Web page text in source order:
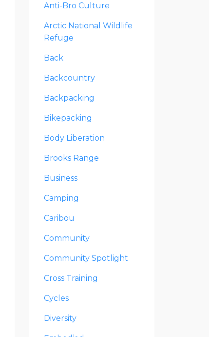
Anti-Bro Culture
Arctic National Wildlife
Refuge
Back
Backcountry
Backpacking
Bikepacking
Body Liberation
Brooks Range
Business
Camping
Caribou
Community
Community Spotlight
Cross Training
Cycles
Diversity